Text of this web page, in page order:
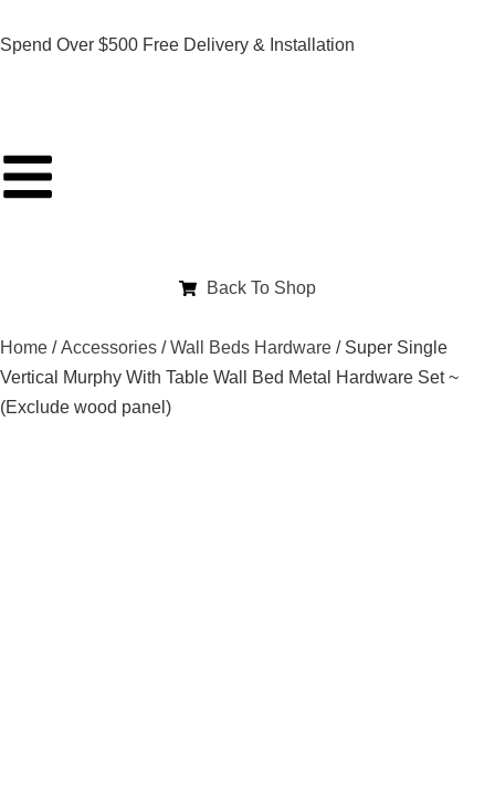
Spend Over $500 Free Delivery & Installation
Back To Shop
Home /Accessories /Wall Beds Hardware / Super Single
Vertical Murphy With Table Wall Bed Metal Hardware Set ~
(Exclude wood panel)